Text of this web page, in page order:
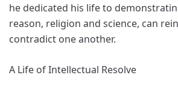
he dedicated his life to
reason, religion and science, can
contradict one another.
A Life of Intellectual Resolve